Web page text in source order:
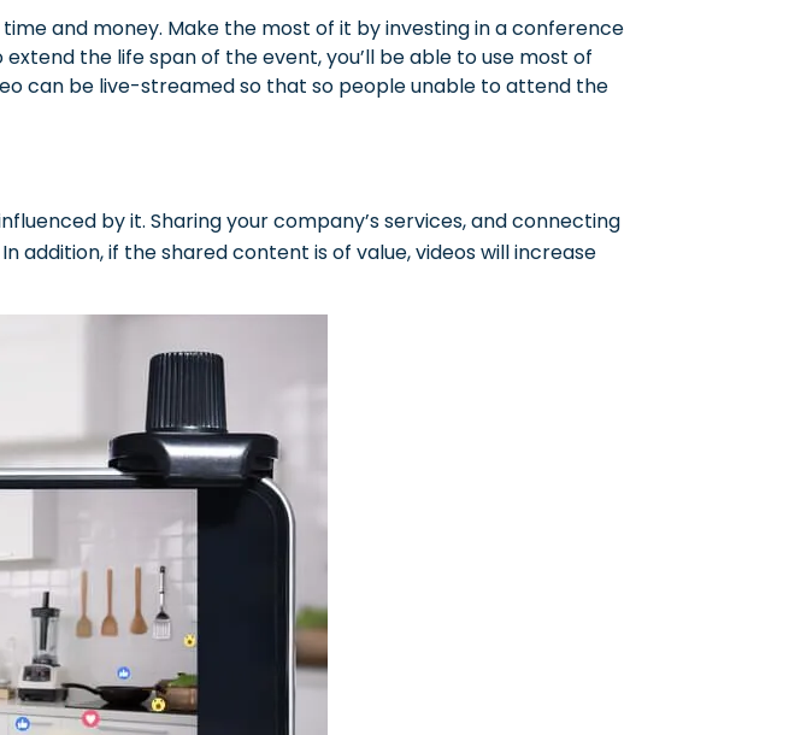
and money. Make the most of it by investing in a conference
the life span of the event, you’ll be able to use most of
can be live-streamed so that so people unable to attend the
by it. Sharing your company’s services, and connecting
In addition, if the shared content is of value, videos will increase